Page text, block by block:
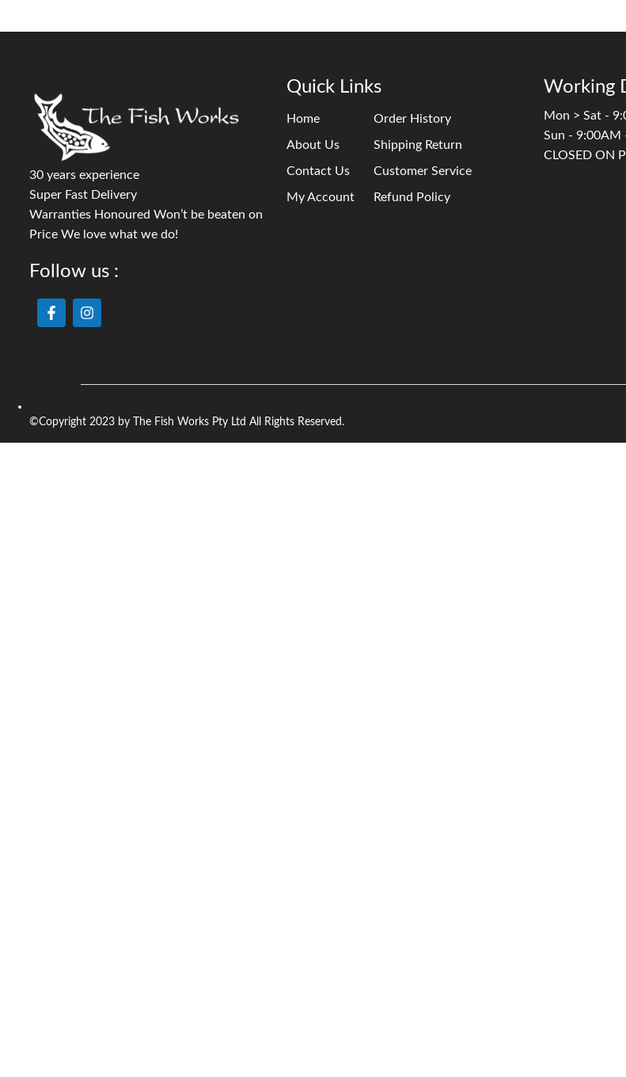
30 years experience
Super Fast Delivery
Warranties Honoured Won’t be beaten on
Price We love what we do!
Follow us :
Quick Links
Home
About Us
Contact Us
My Account
Order History
Shipping Return
Customer Service
Refund Policy
Working
Mon > Sat -
Sun - 9:00AM
CLOSED ON
©Copyright 2023 by The Fish Works Pty Ltd All Rights Reserved.